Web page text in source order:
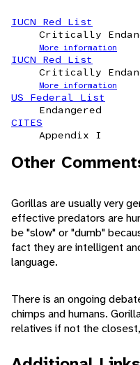
IUCN Red List
Critically
More information
IUCN Red List
Critically
More information
US Federal List
Endangered
CITES
Appendix I
Other
Gorillas are usually very
effective predators are
be "slow" or "dumb"
fact they are intelligent
language.
There is an ongoing
chimps and humans.
relatives if not the